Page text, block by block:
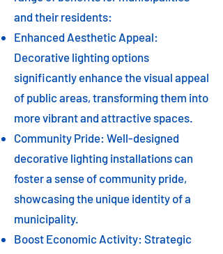
and their residents:
Enhanced Aesthetic Appeal:
Decorative lighting options
significantly enhance the visual appeal
of public areas, transforming them into
more vibrant and attractive spaces.
Community Pride: Well-designed
decorative lighting installations can
foster a sense of community pride,
showcasing the unique identity of a
municipality.
Boost Economic Activity: Strategic